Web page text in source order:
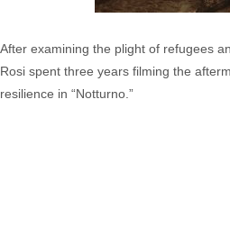
After examining the plight of refugees
Rosi spent three years filming the
resilience in “Notturno.”